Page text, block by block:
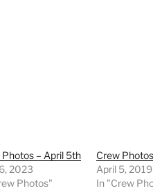
Photos – April 5th
2023
Photos"
Crew
April 5, 2019
In "Crew